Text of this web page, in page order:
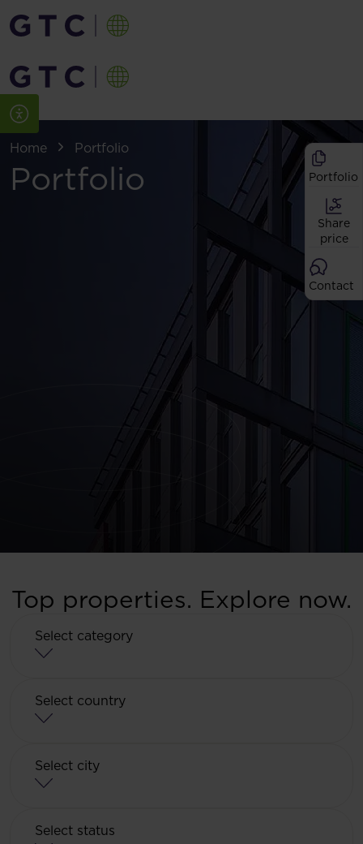
Home Portfolio
Portfolio Portfolio
Share
price
Contact
Top properties. Explore now.
Select category
Select country
Select city
Select status